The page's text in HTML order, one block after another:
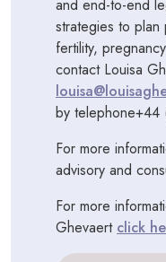
and end-to-end
strategies to
fertility,
contact Louisa
by
For more
advisory and
For more
Ghevaert click